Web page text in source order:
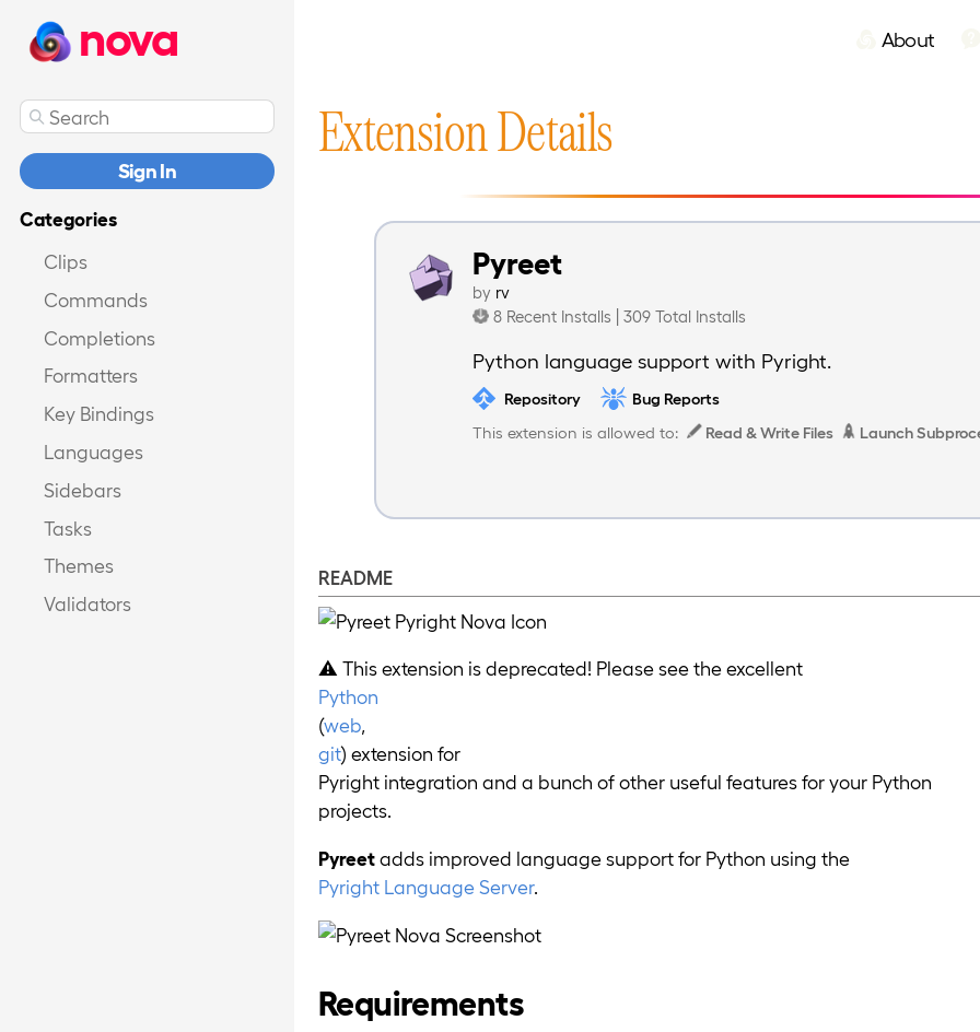
nova About
Sign In
Categories
Clips
Commands
Completions
Formatters
Key Bindings
Languages
Sidebars
Tasks
Themes
Validators
Extension Details
Pyreet
by rv
8 Recent Installs | 309 Total Installs
Python language support with Pyright.
Repository
Bug Reports
This extension is allowed to:
Read & Write Files Launch
README
⚠️ This extension is deprecated! Please see the excellent
Python
(web,
git) extension for
Pyright integration and a bunch of other useful features for your Python
projects.
Pyreetadds improved language support for Python using the
Pyright Language Server.
Requirements